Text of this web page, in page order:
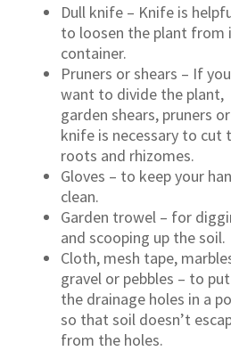
Dull knife – Knife is
to loosen the plant from
container.
Pruners or shears – If you
want to divide the plant,
garden shears, pruners
knife is necessary to cut
roots and rhizomes.
Gloves – to keep your
clean.
Garden trowel – for
and scooping up the soil.
Cloth, mesh tape,
gravel or pebbles – to
the drainage holes in a
so that soil doesn’t
from the holes.